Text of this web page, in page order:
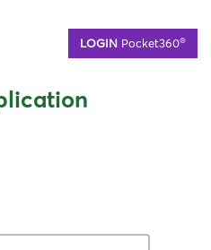
LOGIN Pocket360®